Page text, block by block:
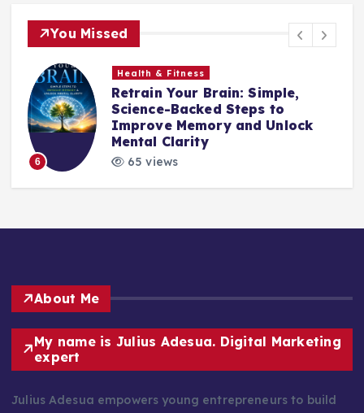
You Missed
6
Health & Fitness
Retrain Your Brain: Simple,
Science-Backed Steps to
Improve Memory and Unlock
Mental Clarity
65 views
About Me
My name is Julius Adesua. Digital Marketing
expert
Julius Adesua empowers young entrepreneurs to build